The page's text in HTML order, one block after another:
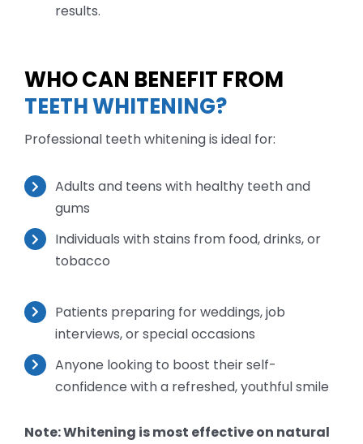
results.
WHO CAN BENEFIT FROM
TEETH WHITENING?
Professional teeth whitening is ideal for:
Adults and teens with healthy teeth and
gums
Individuals with stains from food, drinks, or
tobacco
Patients preparing for weddings, job
interviews, or special occasions
Anyone looking to boost their self-
confidence with a refreshed, youthful smile
Note: Whitening is most effective on natural